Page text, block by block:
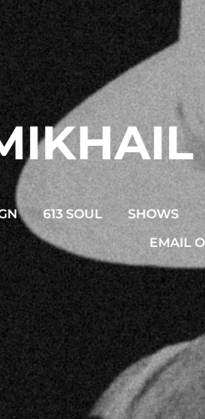
613 SOUL SHOWS
EMAIL